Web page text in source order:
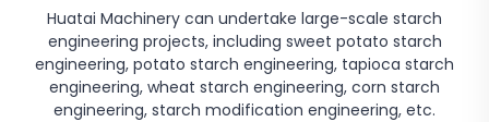
Huatai Machinery can undertake large-scale starch
engineering projects, including sweet potato starch
engineering, potato starch engineering, tapioca starch
engineering, wheat starch engineering, corn starch
engineering, starch modification engineering, etc.